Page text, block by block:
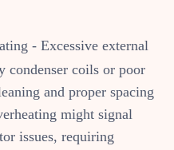
- Excessive external
condenser coils or poor
and proper spacing
might signal
issues, requiring